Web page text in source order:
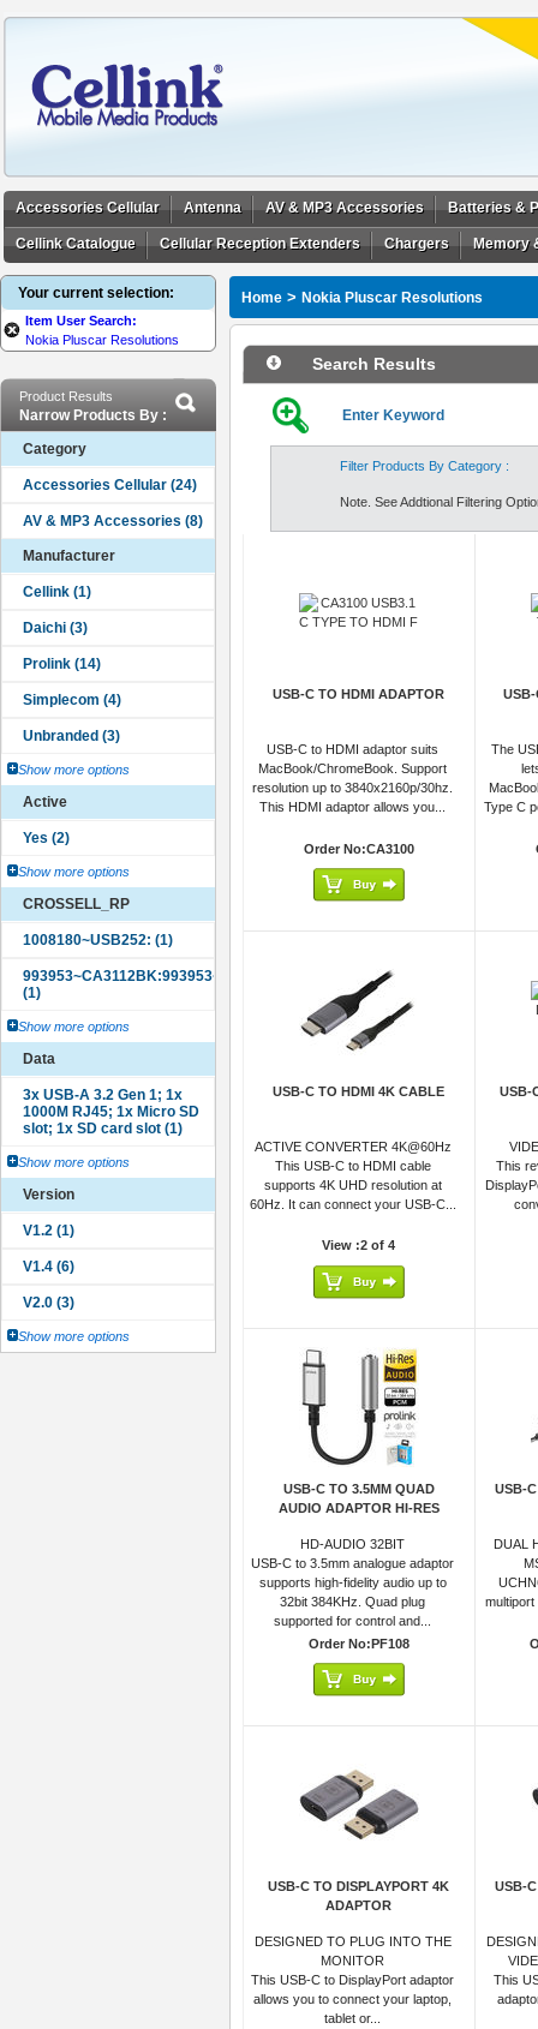
Accessories Cellular Antenna AV & MP3 Accessories Batteries &
Cellink Catalogue Cellular Reception Extenders Chargers Memory
Your current selection:
Item User Search:
Nokia Pluscar Resolutions
Product Results
Narrow Products By :
Category
Manufacturer
Show more options
Active
Show more options
CROSSELL_RP
Show more options
Data
Show more options
Version
Show more options
Home > Nokia Pluscar Resolutions
Search Results
Enter Keyword
Filter Products By Category :
Note. See Addtional Filtering
USB-C TO HDMI ADAPTOR
USB-C to HDMI adaptor suits
MacBook/ChromeBook. Support
resolution up to 3840x2160p/30hz.
This HDMI adaptor allows you...
Order No:CA3100
The
Type C
USB-C TO HDMI 4K CABLE
ACTIVE CONVERTER 4K@60Hz
This USB-C to HDMI cable
supports 4K UHD resolution at
60Hz. It can connect your USB-C...
View :2 of 4
USB-
This
USB-C TO 3.5MM QUAD
AUDIO ADAPTOR HI-RES
HD-AUDIO 32BIT
USB-C to 3.5mm analogue adaptor
supports high-fidelity audio up to
32bit 384KHz. Quad plug
supported for control and...
Order No:PF108
USB-
DUAL
USB-C TO DISPLAYPORT 4K
ADAPTOR
DESIGNED TO PLUG INTO THE
MONITOR
This USB-C to DisplayPort adaptor
allows you to connect your laptop,
tablet or...
USB-
This